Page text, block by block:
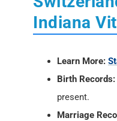
Indiana
Learn More:
Birth Records:
present.
Marriage